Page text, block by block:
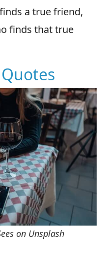
a true friend,
finds that true
on Unsplash